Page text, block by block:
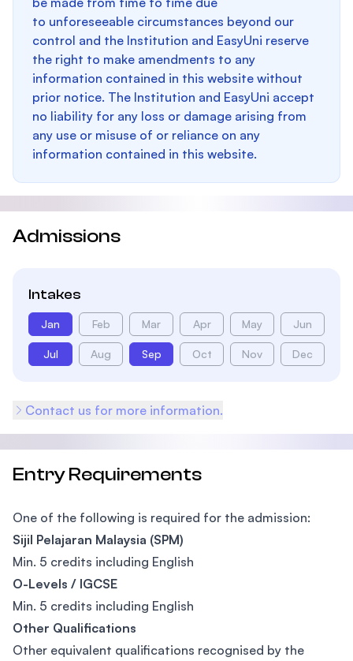
to unforeseeable circumstances beyond our
control and the Institution and EasyUni reserve
the right to make amendments to any
information contained in this website without
prior notice. The Institution and EasyUni accept
no liability for any loss or damage arising from
any use or misuse of or reliance on any
information contained in this website.
Admissions
Intakes
Jan Feb Mar Apr May Jun
Jul Aug Sep Oct Nov Dec
Contact us for more information.
Entry Requirements
One of the following is required for the admission:
Sijil Pelajaran Malaysia (SPM)
Min. 5 credits including English
O-Levels / IGCSE
Min. 5 credits including English
Other Qualifications
Other equivalent qualifications recognised by the